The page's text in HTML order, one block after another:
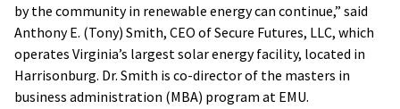
by the community in renewable energy can continue,” said
Anthony E. (Tony) Smith, CEO of Secure Futures, LLC, which
operates Virginia’s largest solar energy facility, located in
Harrisonburg. Dr. Smith is co-director of the masters in
business administration (MBA) program at EMU.